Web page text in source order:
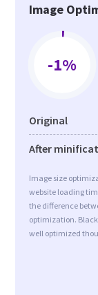
Image
-1%
Original
After
Image size
website loading
the difference
optimization.
well optimized